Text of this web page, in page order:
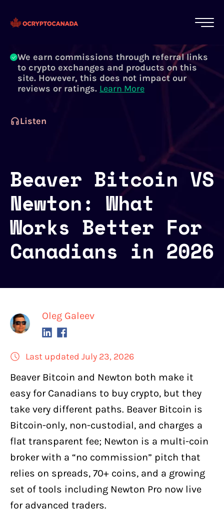
crypto experts, not robots. We ensure each
article is reviewed and updated regularly.
We earn commissions through referral links
to crypto exchanges and products on this
site. However, this does not impact our
reviews or ratings. Learn More
Listen
Beaver Bitcoin VS
Newton: What
Works Better For
Canadians in 2026
Oleg Galeev
Last updated July 23, 2026
Beaver Bitcoin and Newton both make it
easy for Canadians to buy crypto, but they
take very different paths. Beaver Bitcoin is
Bitcoin-only, non-custodial, and charges a
flat transparent fee; Newton is a multi-coin
broker with a “no commission” pitch that
relies on spreads, 70+ coins, and a growing
set of tools including Newton Pro now live
for advanced traders.